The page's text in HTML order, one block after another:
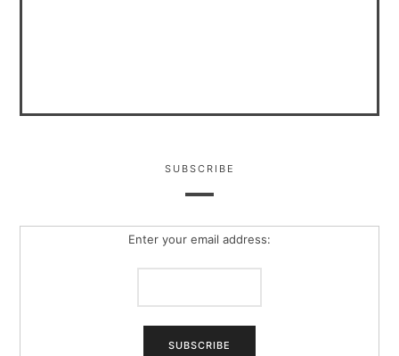
SUBSCRIBE
Enter your email address: